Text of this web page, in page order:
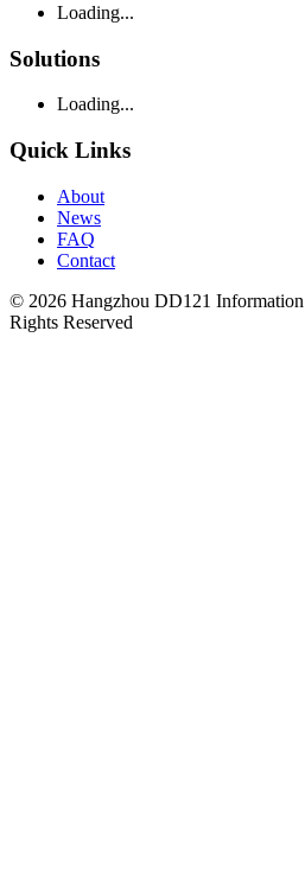
Loading...
Solutions
Loading...
Quick Links
About
News
FAQ
Contact
© 2026 Hangzhou DD121
Rights Reserved